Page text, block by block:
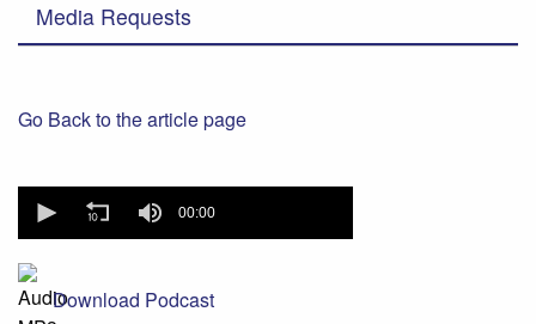
Media Requests
Go Back to the article page
seconds
seconds
00:00
Download Podcast